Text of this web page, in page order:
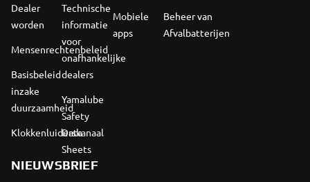
Dealer
worden
Mensenrechtenbeleid
Basisbeleid
inzake
duurzaamheid
Klokkenluiderskanaal
Technische
informatie
voor
onafhankelijke
dealers
Yamalube
Safety
Data
Sheets
Mobiele
apps
Beheer van
Afvalbatterijen
NIEUWSBRIEF